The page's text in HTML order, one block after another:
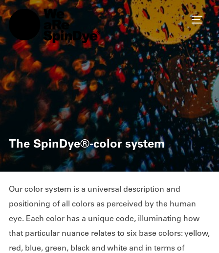
The SpinDye®-color system
Our color system is a universal description and
positioning of all colors as perceived by the human
eye. Each color has a unique code, illuminating how
that particular nuance relates to six base colors: yellow,
red, blue, green, black and white and in terms of